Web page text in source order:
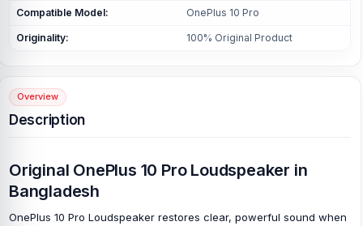
Compatible Model: OnePlus 10 Pro
Originality: 100% Original Product
Overview
Description
Original OnePlus 10 Pro Loudspeaker in
Bangladesh
OnePlus 10 Pro Loudspeaker restores clear, powerful sound when